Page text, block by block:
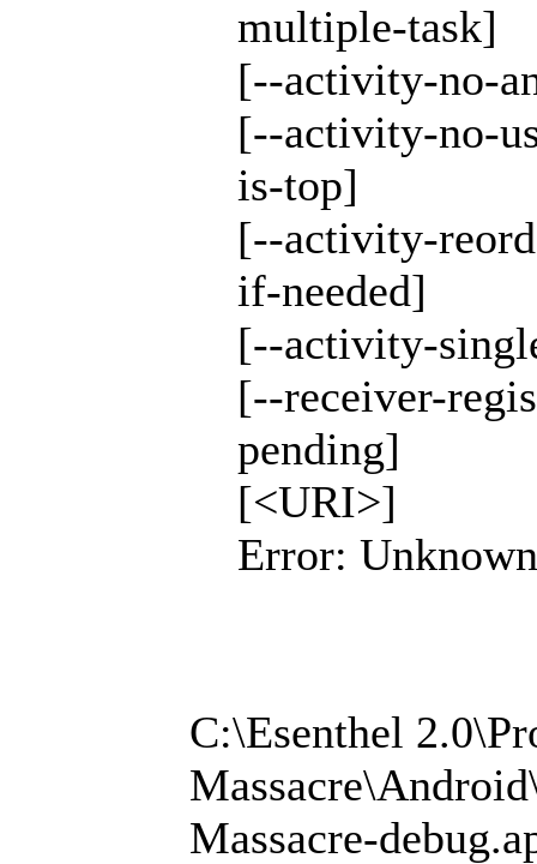
multiple-task]
[--activity-no-
[--activity-no-
is-top]
[--activity-
if-needed]
[--activity-
[--receiver-
pending]
[<URI>]
Error:
C:\Esenthel
Massacre-